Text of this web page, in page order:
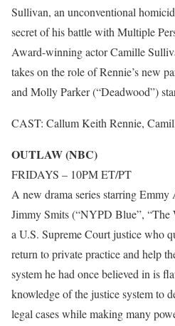
Sullivan, an unconventional
secret of his battle with Multiple
Award-winning actor Camille
takes on the role of Rennie’s new
and Molly Parker (“Deadwood”)
CAST: Callum Keith Rennie,
OUTLAW (NBC)
FRIDAYS – 10PM ET/PT
A new drama series starring
Jimmy Smits (“NYPD Blue”, “The
a U.S. Supreme Court justice who
return to private practice and help
system he had once believed in is
knowledge of the justice system to
legal cases while making many